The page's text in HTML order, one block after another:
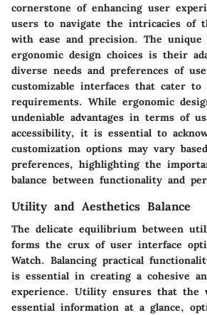
cornerstone of enhancing user
users to navigate the intricacies of
with ease and precision. The
ergonomic design choices is their
diverse needs and preferences of
customizable interfaces that cater to
requirements. While ergonomic
undeniable advantages in terms of
accessibility, it is essential to
customization options may vary
preferences, highlighting the
balance between functionality and
Utility and Aesthetics Balance
The delicate equilibrium between
forms the crux of user interface
Watch. Balancing practical
is essential in creating a cohesive
experience. Utility ensures that the
essential information at a glance,